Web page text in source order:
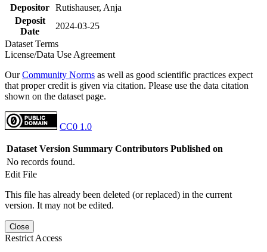
Depositor Rutishauser, Anja
Deposit
Date
2024-03-25
Dataset Terms
License/Data Use Agreement
OurCommunity Norms as well as good scientific practices expect
that proper credit is given via citation. Please use the data citation
shown on the dataset page.
CC0 1.0
Dataset Version Summary Contributors Published on
No records found.
Edit File
This file has already been deleted (or replaced) in the current
version. It may not be edited.
Close
Restrict Access